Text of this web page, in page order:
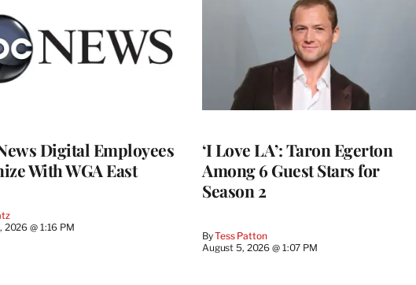
Digital Employees
With WGA East
2026 @ 1:16 PM
‘I Love LA’: Taron Egerton
Among 6 Guest Stars for
Season 2
ByTess Patton
August 5, 2026 @ 1:07 PM